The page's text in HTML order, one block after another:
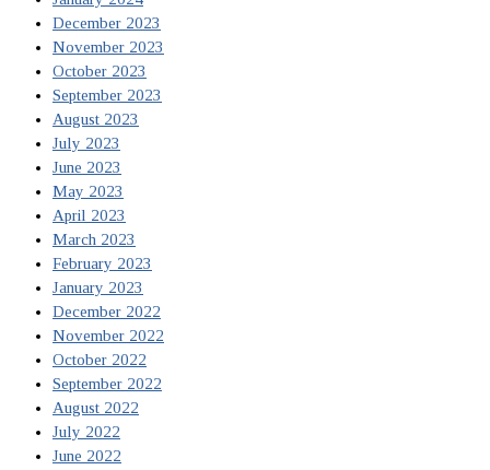
December 2023
November 2023
October 2023
September 2023
August 2023
July 2023
June 2023
May 2023
April 2023
March 2023
February 2023
January 2023
December 2022
November 2022
October 2022
September 2022
August 2022
July 2022
June 2022